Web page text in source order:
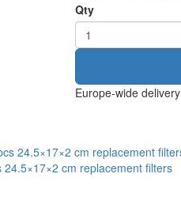
Qty
Europe-wide delivery
24.5×17×2 cm replacement filters